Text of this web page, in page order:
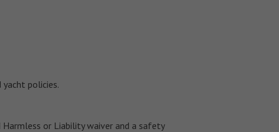
policies.
or Liability waiver and a safety